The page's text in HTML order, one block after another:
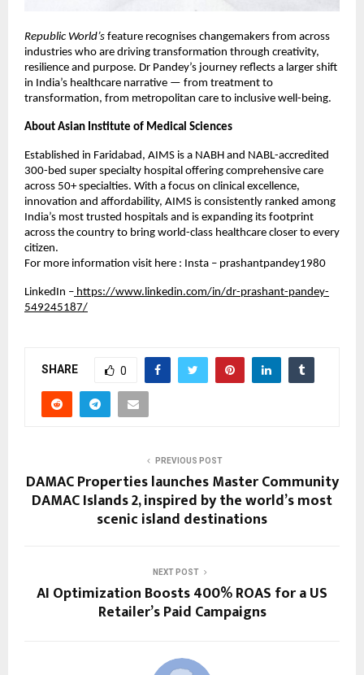
Republic World’s feature recognises changemakers from across
industries who are driving transformation through creativity,
resilience and purpose. Dr Pandey’s journey reflects a larger shift
in India’s healthcare narrative — from treatment to
transformation, from metropolitan care to inclusive well-being.
About Asian Institute of Medical Sciences
Established in Faridabad, AIMS is a NABH and NABL-accredited
300-bed super specialty hospital offering comprehensive care
across 50+ specialties. With a focus on clinical excellence,
innovation and affordability, AIMS is consistently ranked among
India’s most trusted hospitals and is expanding its footprint
across the country to bring world-class healthcare closer to every
citizen.
For more information visit here : Insta – prashantpandey1980
LinkedIn – https://www.linkedin.com/in/dr-prashant-pandey-
549245187/
SHARE 0
PREVIOUS POST
DAMAC Properties launches Master Community
DAMAC Islands 2, inspired by the world’s most
scenic island destinations
NEXT POST
AI Optimization Boosts 400% ROAS for a US
Retailer’s Paid Campaigns